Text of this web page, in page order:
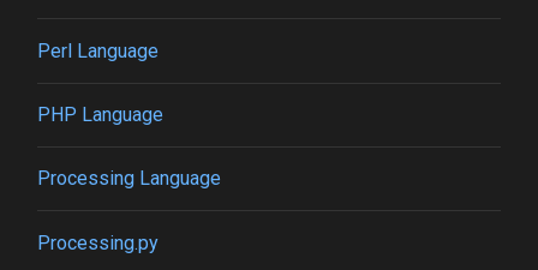
Perl Language
PHP Language
Processing Language
Processing.py